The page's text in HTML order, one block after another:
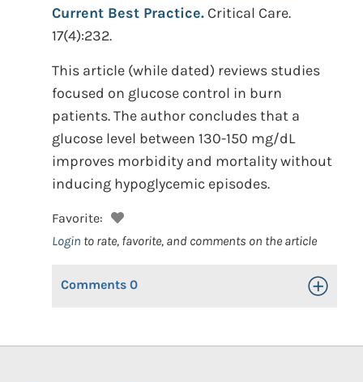
Current Best Practice. Critical Care.
17(4):232.
This article (while dated) reviews studies
focused on glucose control in burn
patients. The author concludes that a
glucose level between 130-150 mg/dL
improves morbidity and mortality without
inducing hypoglycemic episodes.
Favorite:
Login to rate, favorite, and comments on the article
Comments 0 Toggle